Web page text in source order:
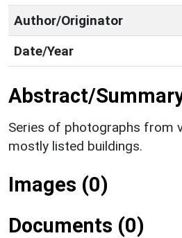
Author/Originator
Date/Year
Abstract/
Series of photographs from
mostly listed buildings.
Images (0)
Documents (0)